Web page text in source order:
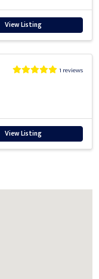
View Listing
1 reviews
View Listing